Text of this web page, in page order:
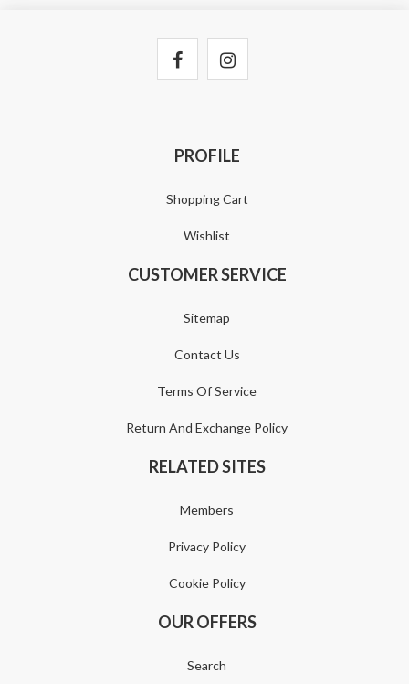
PROFILE
Shopping Cart
Wishlist
CUSTOMER SERVICE
Sitemap
Contact Us
Terms Of Service
Return And Exchange Policy
RELATED SITES
Members
Privacy Policy
Cookie Policy
OUR OFFERS
Search